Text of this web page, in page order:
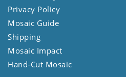
Privacy Policy
Mosaic Guide
Shipping
Mosaic Impact
Hand-Cut Mosaic